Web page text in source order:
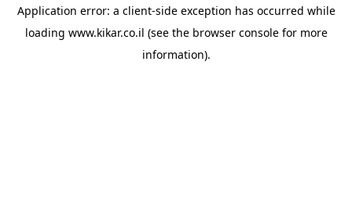
Application error: a client-side exception has occurred while
loading www.kikar.co.il (see the browser consolefor more
information).